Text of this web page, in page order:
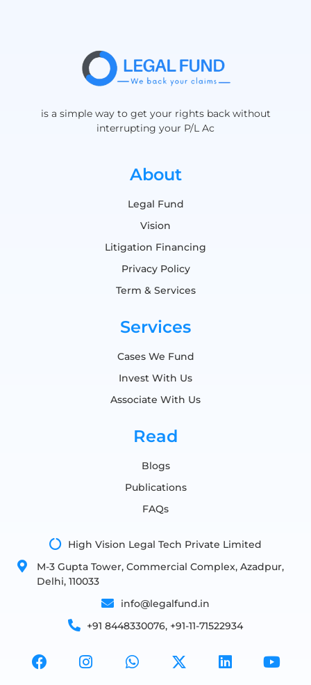
is a simple way to get your rights back without
interrupting your P/L Ac
About
Legal Fund
Vision
Litigation Financing
Privacy Policy
Term & Services
Services
Cases We Fund
Invest With Us
Associate With Us
Read
Blogs
Publications
FAQs
High Vision Legal Tech Private Limited
M-3 Gupta Tower, Commercial Complex, Azadpur,
Delhi, 110033
info@legalfund.in
+91 8448330076, +91-11-71522934